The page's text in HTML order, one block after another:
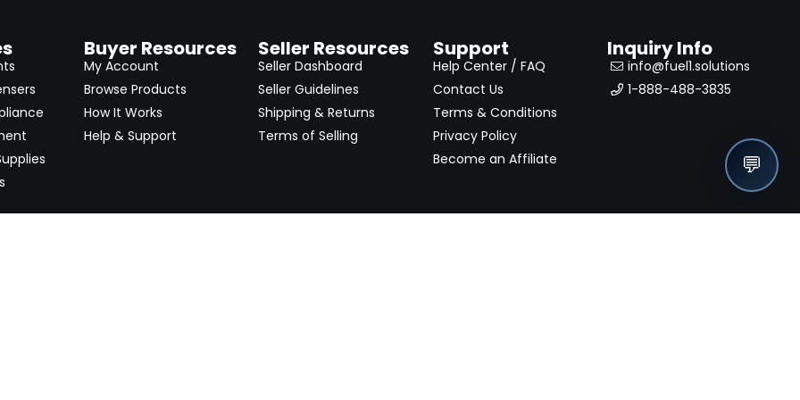
Buyer Resources
My Account
Browse Products
How It Works
Help & Support
Seller Resources
Seller Dashboard
Seller Guidelines
Shipping & Returns
Terms of Selling
Support
Help Center / FAQ
Contact Us
Terms & Conditions
Privacy Policy
Become an Affiliate
Inquiry Info
info@fuel1.solutions
1-888-488-3835
💬